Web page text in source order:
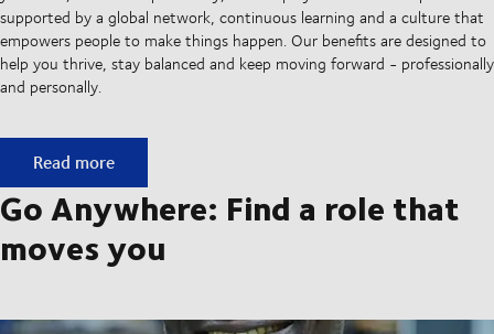
supported by a global network, continuous learning and a culture that
empowers people to make things happen. Our benefits are designed to
help you thrive, stay balanced and keep moving forward - professionally
and personally.
Built on ownership. Driven by collaboration.
Read more
Go Anywhere: Find a role that
moves you